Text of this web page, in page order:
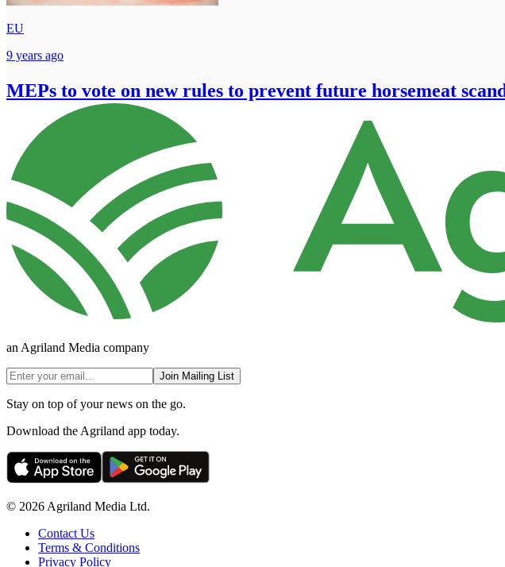
EU
9 years ago
MEPs to vote on new rules to prevent future horsemeat
an Agriland Media company
Join Mailing List
Stay on top of your news on the go.
Download the Agriland app today.
© 2026 Agriland Media Ltd.
Contact Us
Terms & Conditions
Privacy Policy